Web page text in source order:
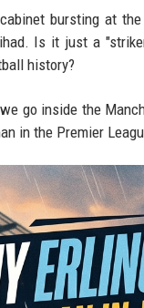
bursting at
Is it just a
history?
go inside the
in the Premier